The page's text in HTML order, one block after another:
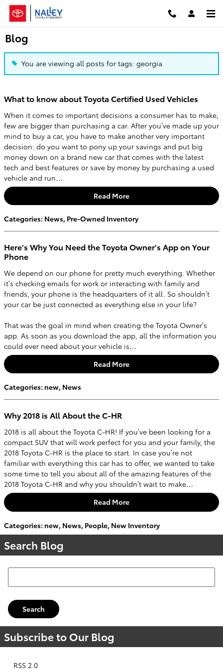
Skip to main content
Blog
You are viewing all posts for tags: georgia
What to know about Toyota Certified Used Vehicles
When it comes to important decisions a consumer has to make,
few are bigger than purchasing a car. After you’ve made up your
mind to buy a car, you have to make another very important
decision: do you want to pony up your savings and put big
money down on a brand new car that comes with the latest
tech and best features or save by money by purchasing a used
vehicle and run…
Read More
Categories: News, Pre-Owned Inventory
Here's Why You Need the Toyota Owner's App on Your
Phone
We depend on our phone for pretty much everything. Whether
it’s checking emails for work or interacting with family and
friends, your phone is the headquarters of it all. So shouldn’t
your car be just connected as everything else in your life?
That was the goal in mind when creating the Toyota Owner’s
app. As soon as you download the app, all the information you
could ever need about your vehicle is…
Read More
Categories: new, News
Why 2018 is All About the C-HR
2018 is all about the Toyota C-HR! If you’ve been looking for a
compact SUV that will work perfect for you and your family, the
2018 Toyota C-HR is the place to start. In case you’re not
familiar with everything this car has to offer, we wanted to take
some time to tell you about all of the amazing features of the
2018 Toyota C-HR and why you shouldn’t wait to make…
Read More
Categories: new, News, People, New Inventory
Search Blog
Search Blog
Search
Subscribe to Our Blog
RSS 2.0